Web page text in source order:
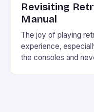
Revisiting
Manual
The joy of playing
experience,
the consoles and